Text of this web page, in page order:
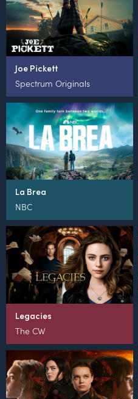
Joe Pickett
Spectrum Originals
La Brea
NBC
Legacies
The CW